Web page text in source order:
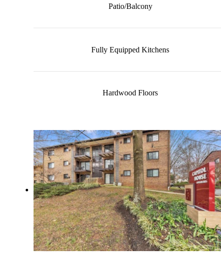
Patio/Balcony
Fully Equipped Kitchens
Hardwood Floors